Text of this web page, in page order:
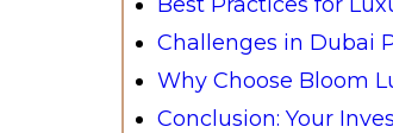
Challenges in Dubai
Why Choose Bloom
Conclusion: Your